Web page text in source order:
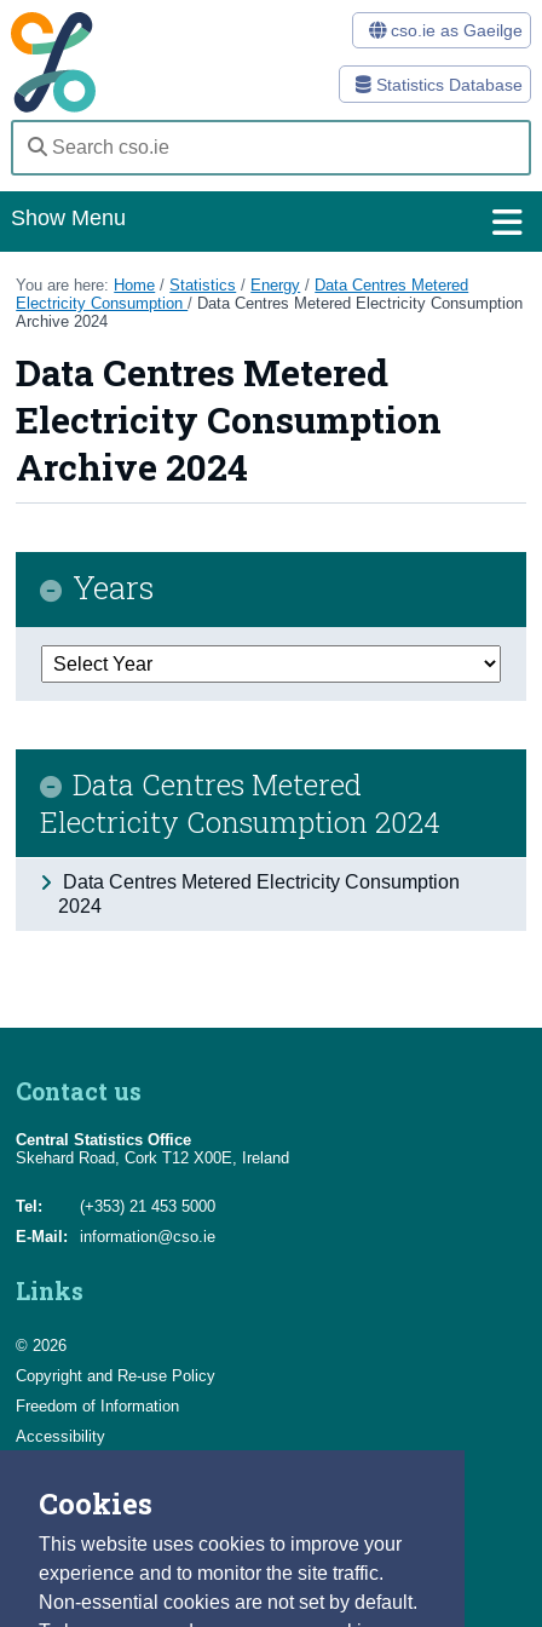
Cookies
This website uses cookies to improve your
experience and to monitor the site traffic.
Non-essential cookies are not set by default.
Statistics Database
cso.ie as Gaeilge
Show Menu
Home
Statistics
Databases
Methods
Surveys
Census
You are here: Home /Statistics / Energy / Data Centres Metered
Electricity Consumption/ Data Centres Metered Electricity Consumption
Archive 2024
Data Centres Metered
Electricity Consumption
Archive 2024
Data Centres Metered
Electricity Consumption 2024
Data Centres Metered Electricity Consumption
2024
Years
Contact us
Central Statistics Office
Skehard Road, Cork T12 X00E, Ireland
Tel:
(+353) 21 453 5000
E-Mail:
information@cso.ie
Links
© 2026
Copyright and Re-use Policy
Freedom of Information
Accessibility
Privacy & Cookies
Careers